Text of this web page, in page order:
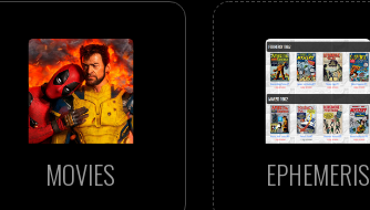
MOVIES EPHEMERIS